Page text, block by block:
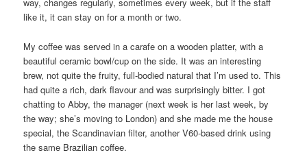
way, changes regularly, sometimes every week, but if the staff
like it, it can stay on for a month or two.
My coffee was served in a carafe on a wooden platter, with a
beautiful ceramic bowl/cup on the side. It was an interesting
brew, not quite the fruity, full-bodied natural that I’m used to. This
had quite a rich, dark flavour and was surprisingly bitter. I got
chatting to Abby, the manager (next week is her last week, by
the way; she’s moving to London) and she made me the house
special, the Scandinavian filter, another V60-based drink using
the same Brazilian coffee.